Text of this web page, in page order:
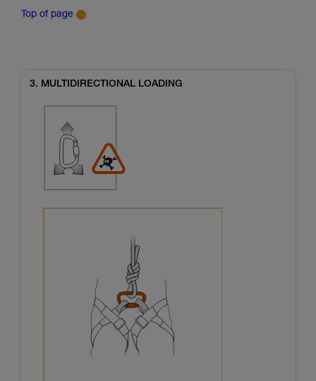
Top of page
3. MULTIDIRECTIONAL LOADING